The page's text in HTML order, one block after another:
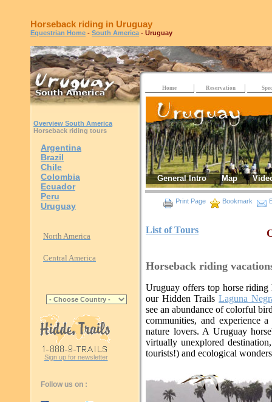
Horseback riding in Uruguay
Equestrian Home - South America - Uruguay
Overview South America
Horseback riding tours
Argentina
Brazil
Chile
Colombia
Ecuador
Peru
Uruguay
North America
Central America
Sign up for newsletter
Follow us on :
Home Reservation
General Intro Map
Print Page Bookmark
List of Tours
Horseback riding
Uruguay offers top horse
our Hidden TrailsLaguna
see an abundance of colorful
communities, and experience
nature lovers. A Uruguay
virtually unexplored
tourists!) and ecological